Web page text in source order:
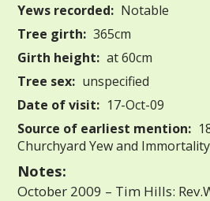
Yews recorded: Notable
Tree girth: 365cm
Girth height: at 60cm
Tree sex: unspecified
Date of visit: 17-Oct-09
Source of earliest mention:
Churchyard Yew and
Notes:
October 2009 – Tim Hills: